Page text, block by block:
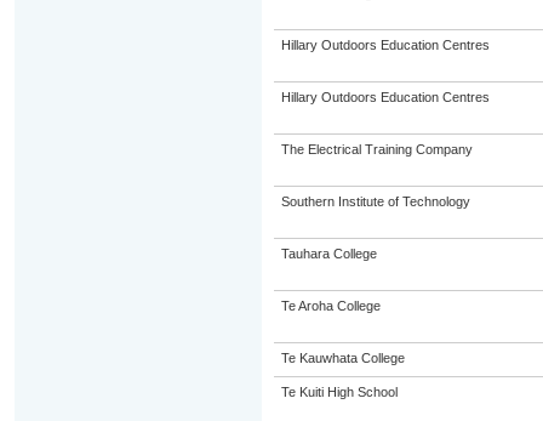
Hillary Outdoors Education Centres
Hillary Outdoors Education Centres
The Electrical Training Company
Southern Institute of Technology
Tauhara College
Te Aroha College
Te Kauwhata College
Te Kuiti High School